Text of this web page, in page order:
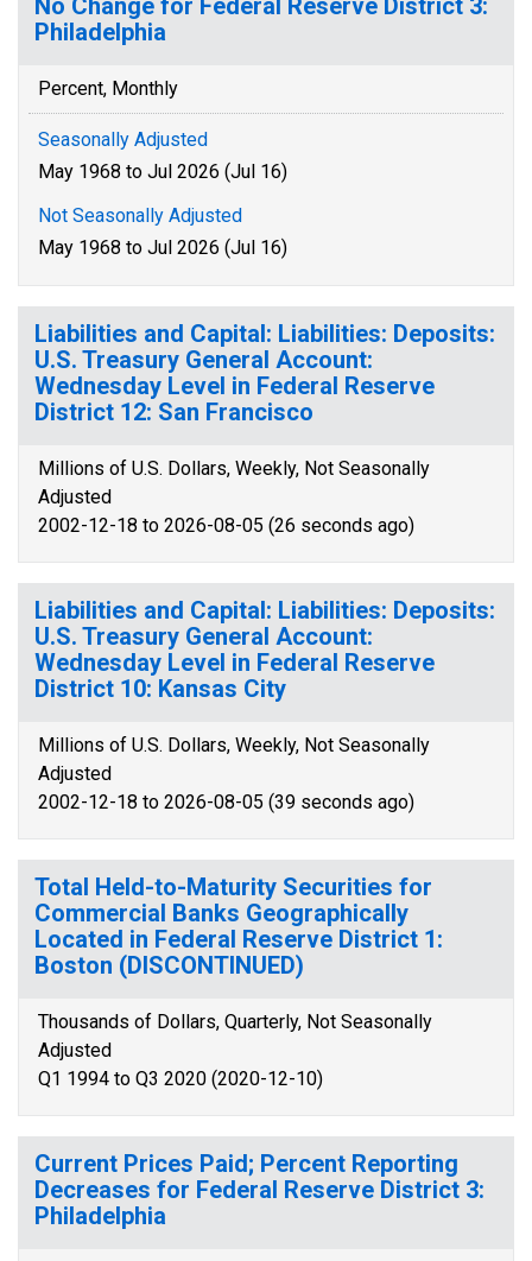
No Change for Federal Reserve District 3:
Philadelphia
Percent, Monthly
Seasonally Adjusted
May 1968 to Jul 2026 (Jul 16)
Not Seasonally Adjusted
May 1968 to Jul 2026 (Jul 16)
Liabilities and Capital: Liabilities: Deposits:
U.S. Treasury General Account:
Wednesday Level in Federal Reserve
District 12: San Francisco
Millions of U.S. Dollars, Weekly, Not Seasonally
Adjusted
2002-12-18 to 2026-08-05 (26 seconds ago)
Liabilities and Capital: Liabilities: Deposits:
U.S. Treasury General Account:
Wednesday Level in Federal Reserve
District 10: Kansas City
Millions of U.S. Dollars, Weekly, Not Seasonally
Adjusted
2002-12-18 to 2026-08-05 (39 seconds ago)
Total Held-to-Maturity Securities for
Commercial Banks Geographically
Located in Federal Reserve District 1:
Boston (DISCONTINUED)
Thousands of Dollars, Quarterly, Not Seasonally
Adjusted
Q1 1994 to Q3 2020 (2020-12-10)
Current Prices Paid; Percent Reporting
Decreases for Federal Reserve District 3:
Philadelphia